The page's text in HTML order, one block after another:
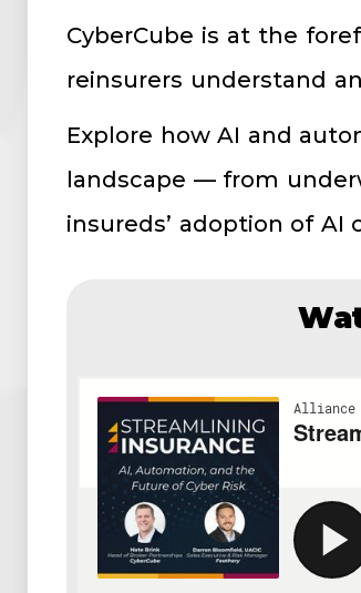
CyberCube is at the
reinsurers understand
Explore how AI and
landscape — from
insureds’ adoption of AI